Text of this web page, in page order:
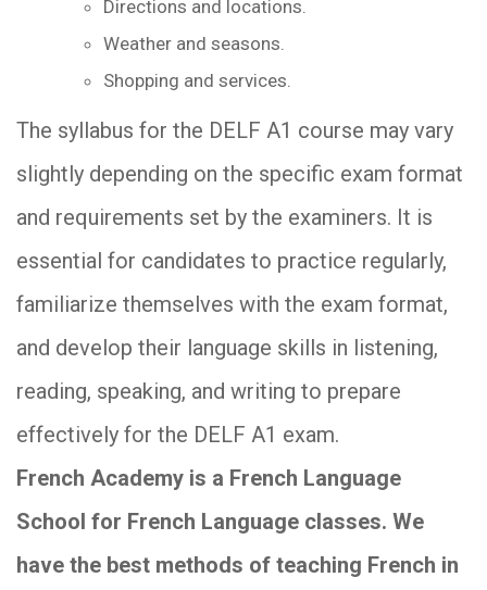
Directions and locations.
Weather and seasons.
Shopping and services.
The syllabus for the DELF A1 course may vary
slightly depending on the specific exam format
and requirements set by the examiners. It is
essential for candidates to practice regularly,
familiarize themselves with the exam format,
and develop their language skills in listening,
reading, speaking, and writing to prepare
effectively for the DELF A1 exam.
French Academy is a French Language
School for French Language classes. We
have the best methods of teaching French in